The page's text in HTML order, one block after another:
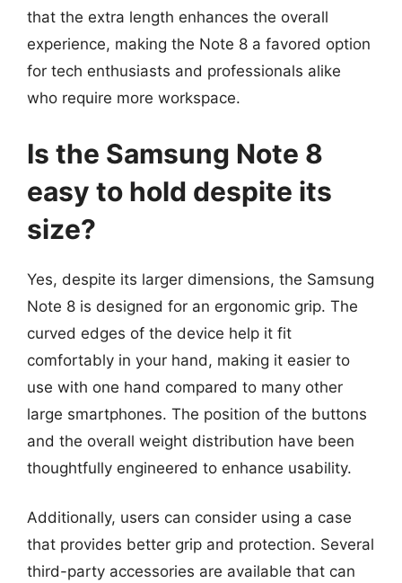
that the extra length enhances the overall
experience, making the Note 8 a favored option
for tech enthusiasts and professionals alike
who require more workspace.
Is the Samsung Note 8
easy to hold despite its
size?
Yes, despite its larger dimensions, the Samsung
Note 8 is designed for an ergonomic grip. The
curved edges of the device help it fit
comfortably in your hand, making it easier to
use with one hand compared to many other
large smartphones. The position of the buttons
and the overall weight distribution have been
thoughtfully engineered to enhance usability.
Additionally, users can consider using a case
that provides better grip and protection. Several
third-party accessories are available that can